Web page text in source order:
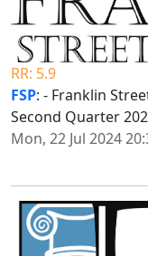
RR: 5.9
FSP: - Franklin
Second Quarter
Mon, 22 Jul 2024